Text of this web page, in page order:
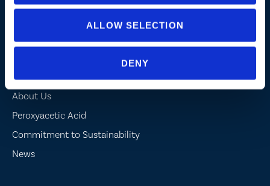
ALLOW SELECTION
DENY
Lake, Pond and Municipal
Turf and Landscape
About Us
Peroxyacetic Acid
Commitment to Sustainability
News